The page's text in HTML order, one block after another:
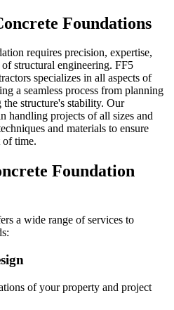
Foundations
requires precision, expertise,
structural engineering. FF5
specializes in all aspects of
a seamless process from planning
structure's stability. Our
handling projects of all sizes and
and materials to ensure
of time.
Foundation
a wide range of services to
of your property and project